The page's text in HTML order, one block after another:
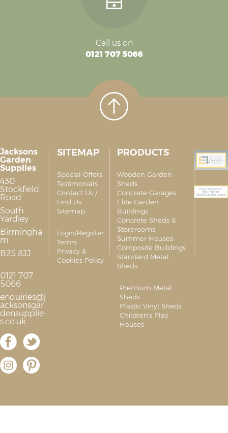
Call us on
0121 707 5066
Jacksons
Garden
Supplies
430
Stockfield
Road
South
Yardley
Birmingha
m
B25 8JJ
0121 707
5066
enquiries@j
acksonsgar
densupplie
s.co.uk
SITEMAP
Special Offers
Testimonials
Contact Us /
Find Us
Sitemap
Login/Register
Terms
Privacy &
Cookies Policy
PRODUCTS
Wooden Garden
Sheds
Concrete Garages
Elite Garden
Buildings
Concrete Sheds &
Storerooms
Summer Houses
Composite Buildings
Standard Metal
Sheds
Premium Metal
Sheds
Plastic Vinyl Sheds
Children's Play
Houses